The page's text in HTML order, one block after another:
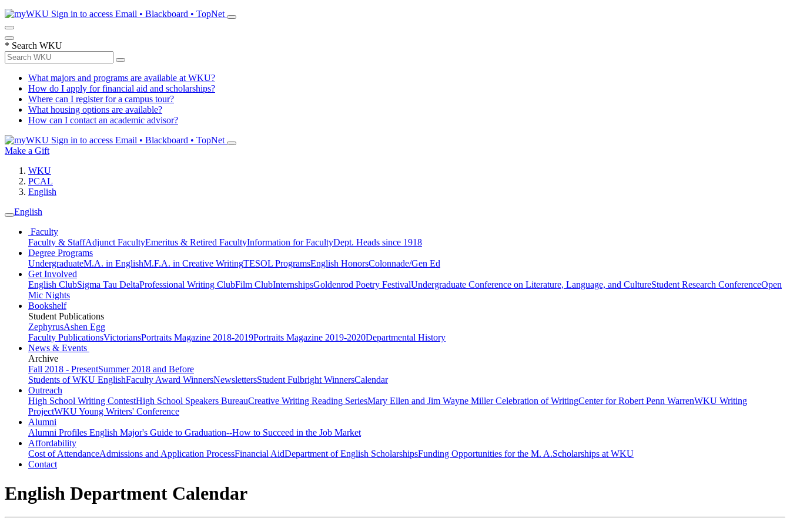
Sign in to access Email • Blackboard • TopNet
* Search WKU
What majors and programs are available at WKU?
How do I apply for financial aid and scholarships?
Where can I register for a campus tour?
What housing options are available?
How can I contact an academic advisor?
Sign in to access Email • Blackboard • TopNet
Make a Gift
WKU
PCAL
English
English
Faculty
Faculty & StaffAdjunct FacultyEmeritus & Retired FacultyInformation for FacultyDept. Heads since 1918
Degree Programs
UndergraduateM.A. in EnglishM.F.A. in Creative WritingTESOL ProgramsEnglish HonorsColonnade/Gen Ed
Get Involved
English ClubSigma Tau DeltaProfessional Writing ClubFilm ClubInternshipsGoldenrod Poetry FestivalUndergraduate Conference on Literature, Language, and CultureStudent Research ConferenceOpen
Mic Nights
Bookshelf
Student Publications
ZephyrusAshen Egg
Faculty PublicationsVictoriansPortraits Magazine 2018-2019Portraits Magazine 2019-2020Departmental History
News & Events
Archive
Fall 2018 - PresentSummer 2018 and Before
Students of WKU EnglishFaculty Award WinnersNewslettersStudent Fulbright WinnersCalendar
Outreach
High School Writing ContestHigh School Speakers BureauCreative Writing Reading SeriesMary Ellen and Jim Wayne Miller Celebration of WritingCenter for Robert Penn WarrenWKU Writing
ProjectWKU Young Writers' Conference
Alumni
Alumni Profiles English Major's Guide to Graduation--How to Succeed in the Job Market
Affordability
Cost of AttendanceAdmissions and Application ProcessFinancial AidDepartment of English ScholarshipsFunding Opportunities for the M. A.Scholarships at WKU
Contact
English Department Calendar